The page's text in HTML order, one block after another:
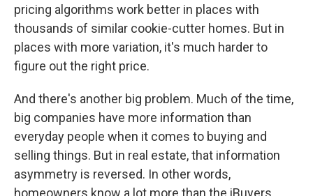
pricing algorithms work better in places with
thousands of similar cookie-cutter homes. But in
places with more variation, it's much harder to
figure out the right price.
And there's another big problem. Much of the time,
big companies have more information than
everyday people when it comes to buying and
selling things. But in real estate, that information
asymmetry is reversed. In other words,
homeowners know a lot more than the iBuyers